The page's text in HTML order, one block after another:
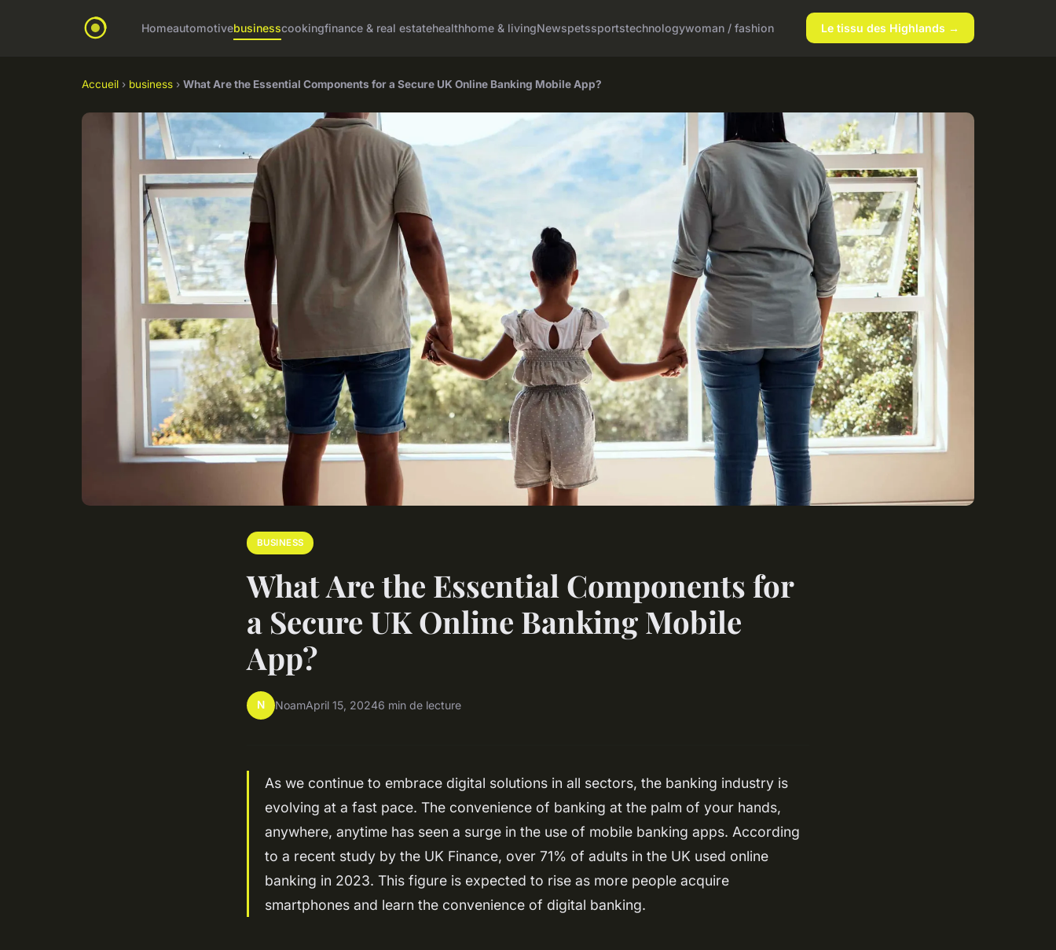
Homeautomotivebusinesscookingfinance & real estatehealthhome & livingNewspetssportstechnologywoman / fashion Le tissu des Highlands →
Accueil › business › What Are the Essential Components for a Secure UK Online Banking Mobile App?
BUSINESS
What Are the Essential Components for
a Secure UK Online Banking Mobile
App?
N NoamApril 15, 20246 min de lecture
As we continue to embrace digital solutions in all sectors, the banking industry is
evolving at a fast pace. The convenience of banking at the palm of your hands,
anywhere, anytime has seen a surge in the use of mobile banking apps. According
to a recent study by the UK Finance, over 71% of adults in the UK used online
banking in 2023. This figure is expected to rise as more people acquire
smartphones and learn the convenience of digital banking.